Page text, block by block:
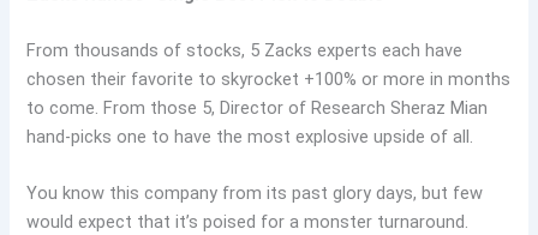
From thousands of stocks, 5 Zacks experts each have
chosen their favorite to skyrocket +100% or more in months
to come. From those 5, Director of Research Sheraz Mian
hand-picks one to have the most explosive upside of all.
You know this company from its past glory days, but few
would expect that it’s poised for a monster turnaround.